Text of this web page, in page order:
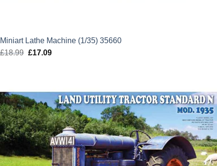
Miniart Lathe Machine (1/35) 35660
£18.99 Original
£17.09Current